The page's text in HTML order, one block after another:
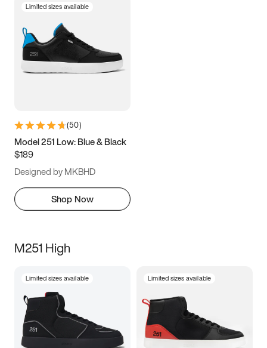
Limited sizes available
(50)
Model 251 Low: Blue & Black
$189
Designed by MKBHD
Shop Now
M251 High
Limited sizes available Limited sizes available